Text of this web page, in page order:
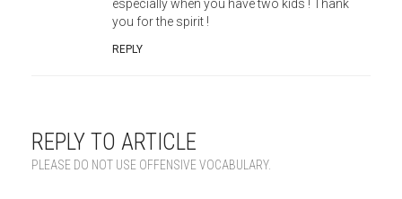
especially when you have two kids ! Thank
you for the spirit !
REPLY
REPLY TO ARTICLE
PLEASE DO NOT USE OFFENSIVE VOCABULARY.